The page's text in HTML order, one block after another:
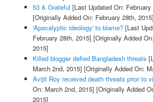
53 & Grateful [Last Updated On:
[Originally Added On: February 28th, 2015]
'Apocalyptic ideology' to blame?[Last
February 28th, 2015] [Originally Added
2015]
Killed blogger defied Bangladesh threats
March 2nd, 2015] [Originally Added On:
Avijit Roy received death threats prior to
On: March 2nd, 2015] [Originally Added
2015]